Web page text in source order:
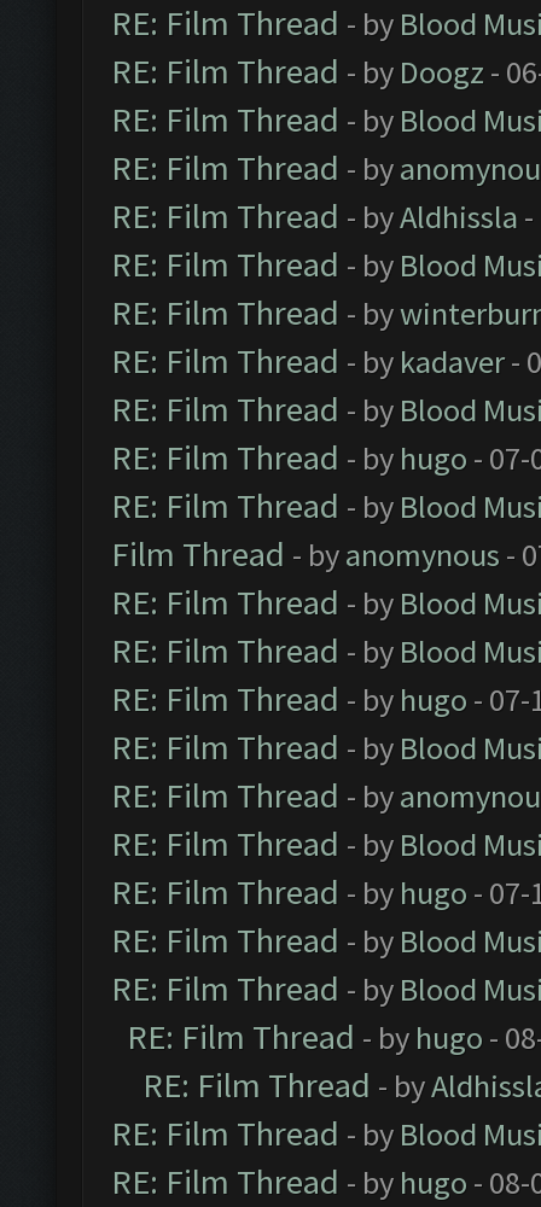
RE: Film Thread - by Blood
RE: Film Thread - by Doogz -
RE: Film Thread - by Blood
RE: Film Thread - by
RE: Film Thread - byAldhissla
RE: Film Thread - by Blood
RE: Film Thread - by
RE: Film Thread - by kadaver-
RE: Film Thread - by Blood
RE: Film Thread - by hugo - 07-
RE: Film Thread - by Blood
Film Thread - byanomynous -
RE: Film Thread - by Blood
RE: Film Thread - by Blood
RE: Film Thread - by hugo - 07-
RE: Film Thread - by Blood
RE: Film Thread - by
RE: Film Thread - by Blood
RE: Film Thread - by hugo - 07-
RE: Film Thread - by Blood
RE: Film Thread - by Blood
RE: Film Thread - by hugo -
RE: Film Thread - by
RE: Film Thread - by Blood
RE: Film Thread - by hugo - 08-